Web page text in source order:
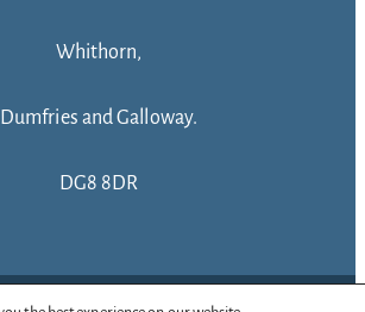
Whithorn,
Dumfries and Galloway.
DG8 8DR